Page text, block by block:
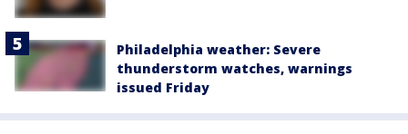
Philadelphia weather: Severe
thunderstorm watches, warnings
issued Friday